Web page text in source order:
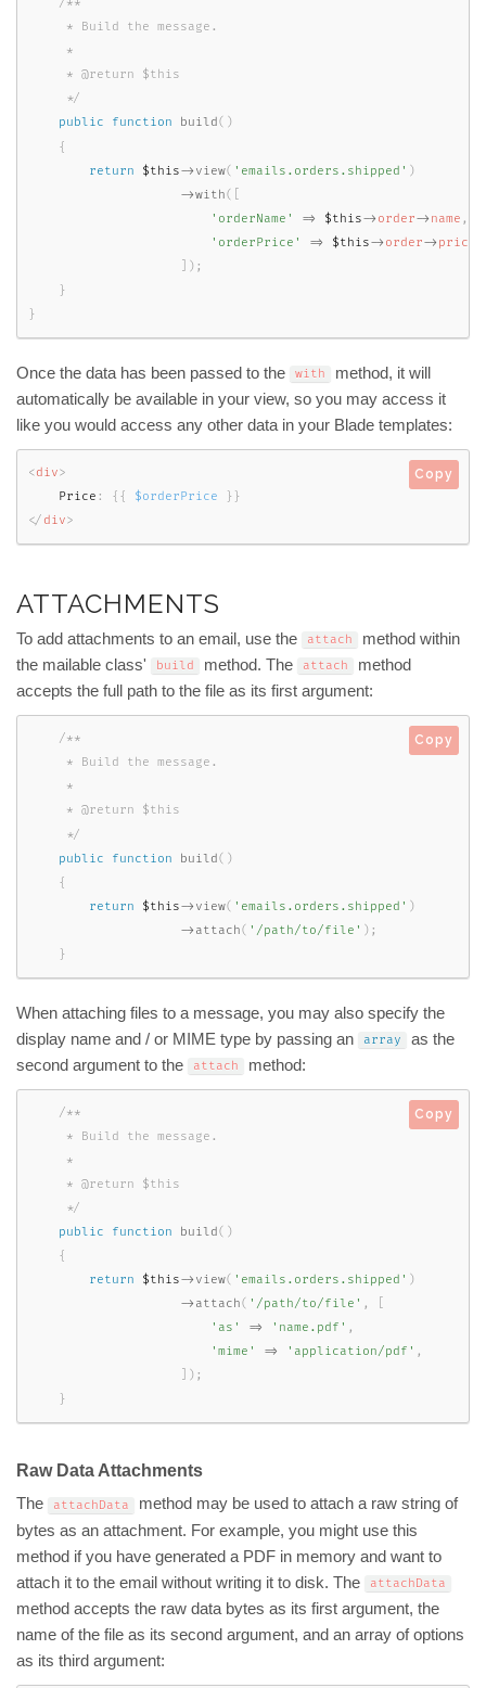
/**
     * Build the message.
     *
     * @return $this
     */
public
function build ( )
{
return
$this-> view( 'emails.orders.shipped' )
->with(
'orderName'
=> $this-> order-> name ,
'orderPrice'
=> $this-> order-> price
) ;
}
}
Once the data has been passed to the with
method, it will
automatically be available in your view, so you may access it
like you would access any other data in your Blade templates:
<div>
    Price
: { { $orderPrice } }
</ div>
Copy
ATTACHMENTS
To add attachments to an email, use the attach
method within
the mailable class'
build method. The attach
method
accepts the full path to the file as its first argument:
/**
     * Build the message.
     *
     * @return $this
     */
public
function build( )
{
return
$this-> view( 'emails.orders.shipped' )
-> attach( '/path/to/file' ) ;
}
Copy
When attaching files to a message, you may also specify the
display name and / or MIME type by passing an
array
as the
second argument to the
attach method:
/**
     * Build the message.
     *
     * @return $this
     */
public
function build ( )
{
return
$this-> view( 'emails.orders.shipped' )
-> attach( '/path/to/file' ,
'as'
=> 'name.pdf' ,
'mime'
=> 'application/pdf' ,
) ;
}
Copy
Raw Data Attachments
The attachData
method may be used to attach a raw string of
bytes as an attachment. For example, you might use this
method if you have generated a PDF in memory and want to
attach it to the email without writing it to disk. The
attachData
method accepts the raw data bytes as its first argument, the
name of the file as its second argument, and an array of options
as its third argument: